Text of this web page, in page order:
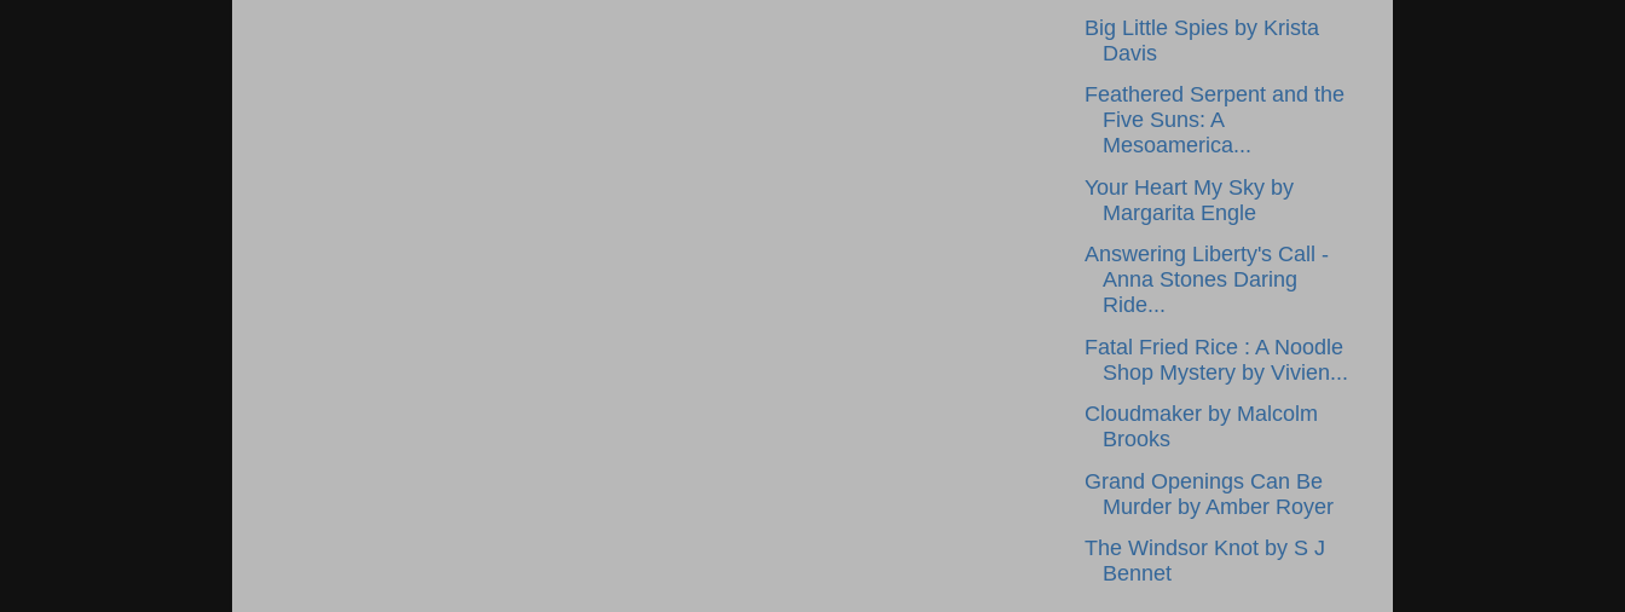
Big Little Spies by Krista
Davis
Feathered Serpent and the
Five Suns: A
Mesoamerica...
Your Heart My Sky by
Margarita Engle
Answering Liberty's Call -
Anna Stones Daring
Ride...
Fatal Fried Rice : A Noodle
Shop Mystery by Vivien...
Cloudmaker by Malcolm
Brooks
Grand Openings Can Be
Murder by Amber Royer
The Windsor Knot by S J
Bennet